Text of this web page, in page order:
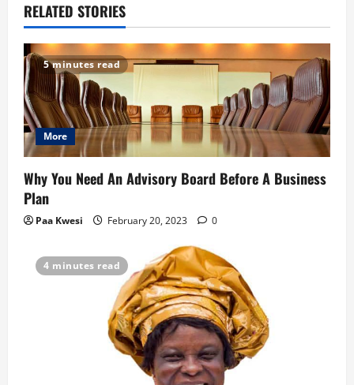
a
v
i
g
a
t
i
RELATED STORIES
5 minutes read
More
Why You Need An Advisory Board Before A Business
Plan
Paa Kwesi February 20, 2023 0
4 minutes read